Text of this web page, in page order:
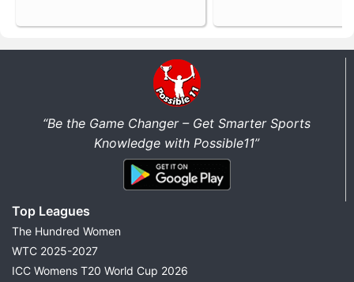
“Be the Game Changer – Get Smarter Sports
Knowledge with Possible11”
Top Leagues
The Hundred Women
WTC 2025-2027
ICC Womens T20 World Cup 2026